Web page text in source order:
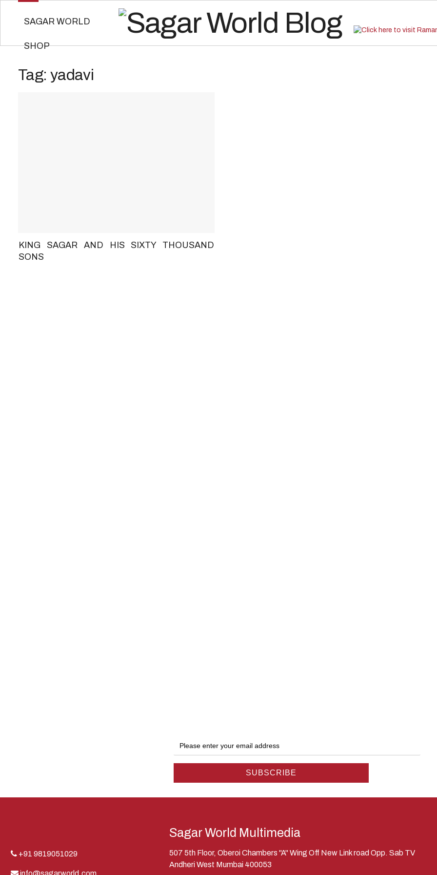
SAGAR WORLD
SHOP
Tag: yadavi
KING SAGAR AND HIS SIXTY THOUSAND
SONS
+91 9819051029
info@sagarworld.com
Sagar World Multimedia
507 5th Floor, Oberoi Chambers "A" Wing Off New Link road Opp. Sab TV
Andheri West Mumbai 400053